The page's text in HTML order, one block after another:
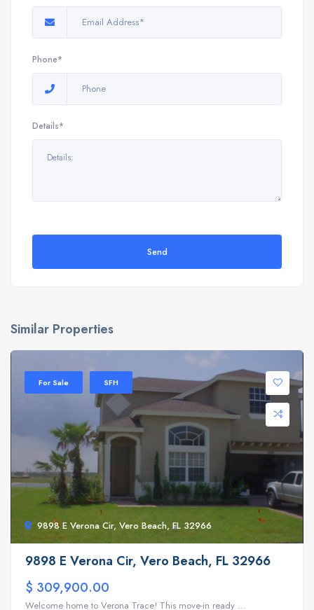
Phone*
Details*
Send
Similar Properties
9898 E Verona Cir, Vero Beach, FL 32966
For Sale SFH
9898 E Verona Cir, Vero Beach, FL 32966
$ 309,900.00
Welcome home to Verona Trace! This move-in ready ...